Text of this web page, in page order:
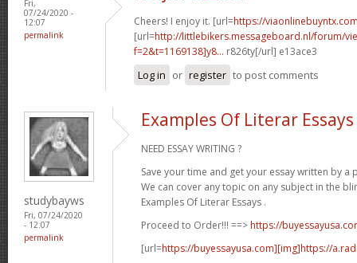
Fri,
07/24/2020 -
12:07
permalink
Cheers! I enjoy it. [url=https://
[url=http://littlebikers.messageboard.nl/forum/
f=2&t=1169138]y8... r826ty[/url] e13ace3
Log in or register to post comments
studybayws
Fri, 07/24/2020
- 12:07
permalink
Examples Of Literar Essays
NEED ESSAY WRITING ?
Save your time and get your essay written by a
We can cover any topic on any subject in the
Examples Of Literar Essays .
Proceed to Order!!! ==> https://
[url=https://buyessayusa.com][img]https://